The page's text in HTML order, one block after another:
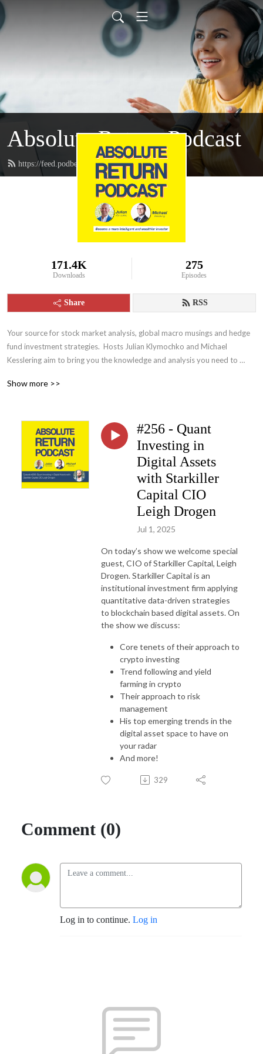
Absolute Return Podcast
https://feed.podbean.com/absolutereturn/feed.xml
171.4K
Downloads
275
Episodes
Share RSS
Your source for stock market analysis, global macro musings and hedge
fund investment strategies.  Hosts Julian Klymochko and Michael
Kesslering aim to bring you the knowledge and analysis you need to
Show more >>
#256 - Quant
Investing in
Digital Assets
with Starkiller
Capital CIO
Leigh Drogen
Jul 1, 2025
On today’s show we welcome special
guest, CIO of Starkiller Capital, Leigh
Drogen. Starkiller Capital is an
institutional investment firm applying
quantitative data-driven strategies
to blockchain based digital assets. On
the show we discuss:
Core tenets of their approach to
crypto investing
Trend following and yield
farming in crypto
Their approach to risk
management
His top emerging trends in the
digital asset space to have on
your radar
And more!
329
Comment (0)
Log in to continue. Log in